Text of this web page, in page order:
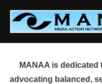
content
MANAA is
advocating balanced,